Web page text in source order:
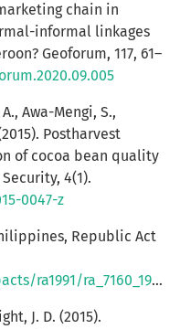
chain in
informal linkages
Geoforum, 117, 61–
Awa-Mengi, S.,
Postharvest
of cocoa bean quality
4(1).
0047-z
Republic Act
ra_7160_1991.html
J. D. (2015).